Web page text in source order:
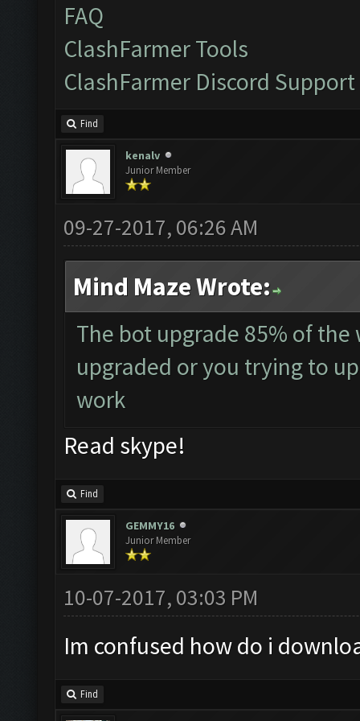
FAQ
ClashFarmer Tools
ClashFarmer Discord Support
Find
kenalv
Junior Member
09-27-2017, 06:26 AM
Mind Maze Wrote:
The bot upgrade 85% of
upgraded or you trying to
work
Read skype!
Find
GEMMY16
Junior Member
10-07-2017, 03:03 PM
Im confused how do i
Find